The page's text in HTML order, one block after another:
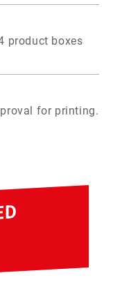
product boxes
for printing.